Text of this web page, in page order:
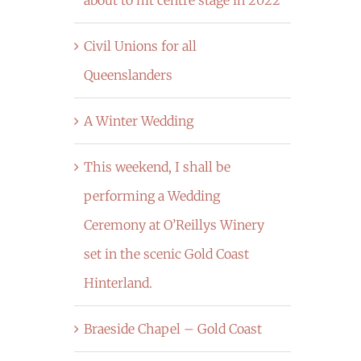
Civil Unions for all
Queenslanders
A Winter Wedding
This weekend, I shall be
performing a Wedding
Ceremony at O’Reillys Winery
set in the scenic Gold Coast
Hinterland.
Braeside Chapel – Gold Coast